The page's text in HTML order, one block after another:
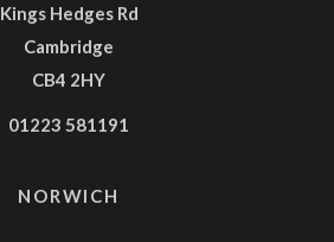
Kings Hedges Rd
Cambridge
CB4 2HY
01223 581191
NORWICH